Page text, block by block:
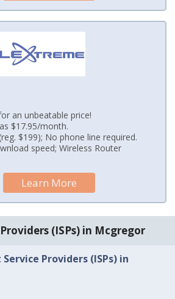
an unbeatable price!
$17.95/month.
$199); No phone line required.
speed; Wireless Router
Learn More
(ISPs) in Mcgregor
Providers (ISPs) in